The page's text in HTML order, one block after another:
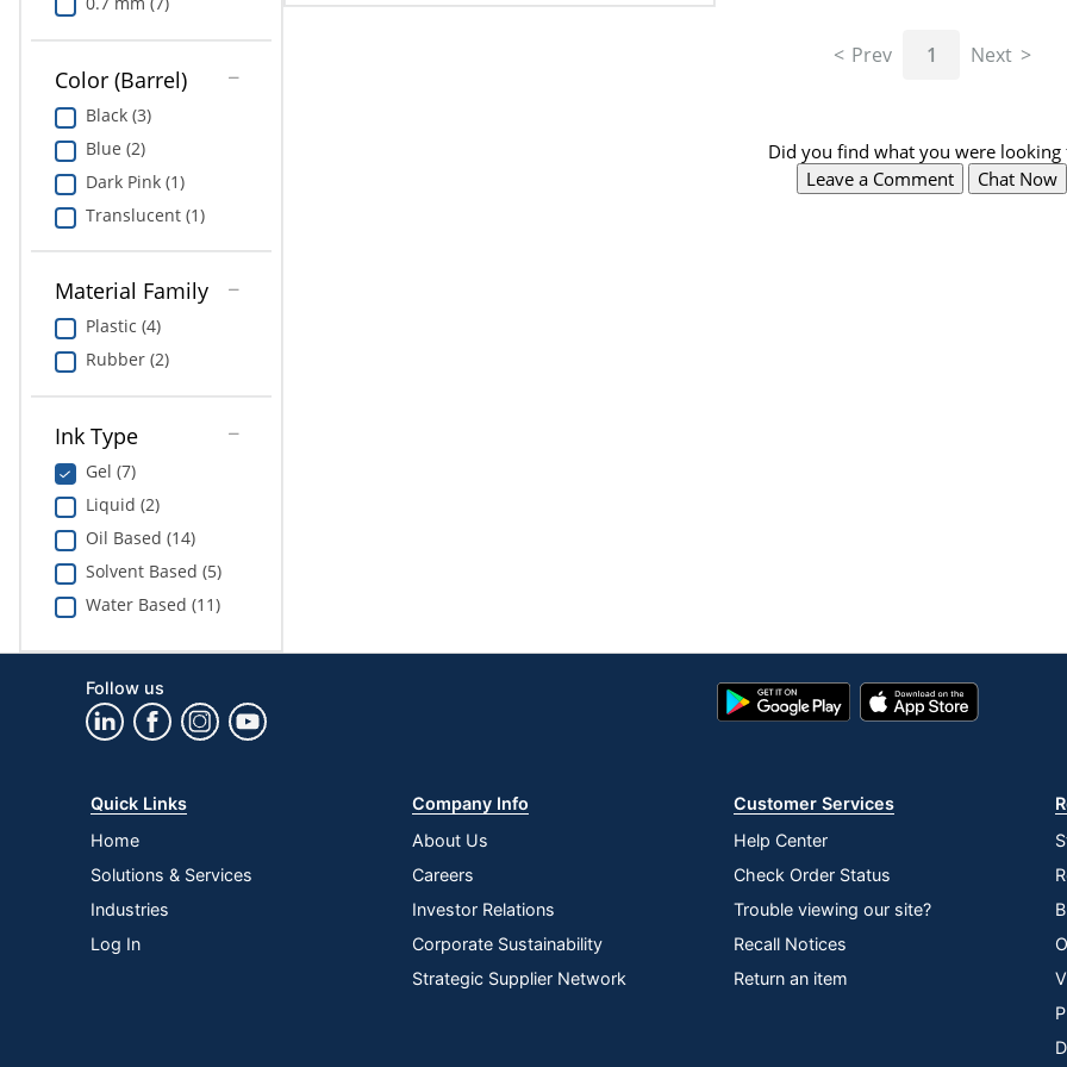
Color (Barrel)
Black (3)
Blue (2)
Dark Pink (1)
Translucent (1)
Material Family
Plastic (4)
Rubber (2)
Ink Type
Gel (7)
Liquid (2)
Oil Based (14)
Solvent Based (5)
Water Based (11)
Prev 1 Next
Did you find what you were looking
Leave a Comment
Chat Now
Follow us
Google
Play
App
Store
Quick Links
Home
Solutions & Services
Industries
Log In
Company Info
About Us
Careers
Investor Relations
Corporate Sustainability
Strategic Supplier Network
Customer Services
Help Center
Check Order Status
Trouble viewing our site?
Recall Notices
Return an item